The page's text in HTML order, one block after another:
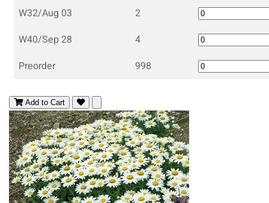
W32/Aug 03
2
W40/Sep 28
4
Preorder
998
Add to Cart